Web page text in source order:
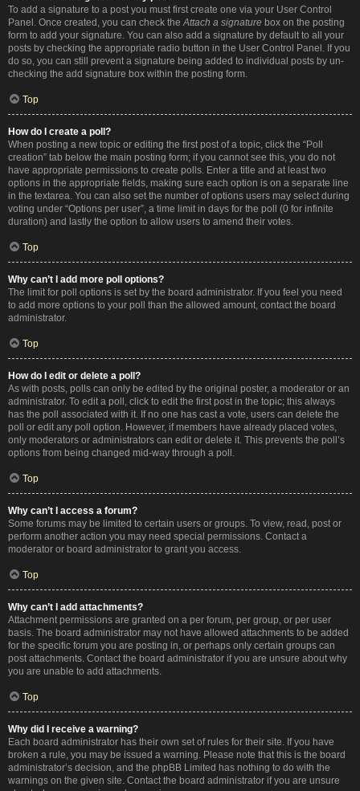
To add a signature to a post you must first create one via your User Control
Panel. Once created, you can check theAttach a signature box on the posting
form to add your signature. You can also add a signature by default to all your
posts by checking the appropriate radio button in the User Control Panel. If you
do so, you can still prevent a signature being added to individual posts by un-
checking the add signature box within the posting form.
Top
How do I create a poll?
When posting a new topic or editing the first post of a topic, click the “Poll
creation” tab below the main posting form; if you cannot see this, you do not
have appropriate permissions to create polls. Enter a title and at least two
options in the appropriate fields, making sure each option is on a separate line
in the textarea. You can also set the number of options users may select during
voting under “Options per user”, a time limit in days for the poll (0 for infinite
duration) and lastly the option to allow users to amend their votes.
Top
Why can’t I add more poll options?
The limit for poll options is set by the board administrator. If you feel you need
to add more options to your poll than the allowed amount, contact the board
administrator.
Top
How do I edit or delete a poll?
As with posts, polls can only be edited by the original poster, a moderator or an
administrator. To edit a poll, click to edit the first post in the topic; this always
has the poll associated with it. If no one has cast a vote, users can delete the
poll or edit any poll option. However, if members have already placed votes,
only moderators or administrators can edit or delete it. This prevents the poll’s
options from being changed mid-way through a poll.
Top
Why can’t I access a forum?
Some forums may be limited to certain users or groups. To view, read, post or
perform another action you may need special permissions. Contact a
moderator or board administrator to grant you access.
Top
Why can’t I add attachments?
Attachment permissions are granted on a per forum, per group, or per user
basis. The board administrator may not have allowed attachments to be added
for the specific forum you are posting in, or perhaps only certain groups can
post attachments. Contact the board administrator if you are unsure about why
you are unable to add attachments.
Top
Why did I receive a warning?
Each board administrator has their own set of rules for their site. If you have
broken a rule, you may be issued a warning. Please note that this is the board
administrator’s decision, and the phpBB Limited has nothing to do with the
warnings on the given site. Contact the board administrator if you are unsure